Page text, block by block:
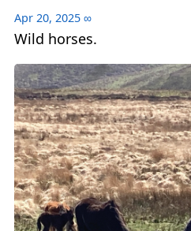
Apr 20, 2025 ∞
Wild horses.